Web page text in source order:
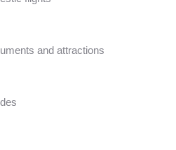
and attractions